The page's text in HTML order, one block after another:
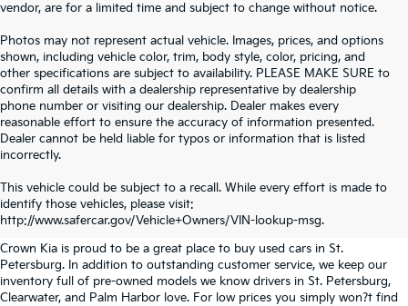
vendor, are for a limited time and subject to change without notice.
Photos may not represent actual vehicle. Images, prices, and options
shown, including vehicle color, trim, body style, color, pricing, and
other specifications are subject to availability. PLEASE MAKE SURE to
confirm all details with a dealership representative by dealership
phone number or visiting our dealership. Dealer makes every
reasonable effort to ensure the accuracy of information presented.
Dealer cannot be held liable for typos or information that is listed
incorrectly.
This vehicle could be subject to a recall. While every effort is made to
identify those vehicles, please visit:
http://www.safercar.gov/Vehicle+Owners/VIN-lookup-msg.
SEARCH USED CARS IN ST.
PETERSBURG
Crown Kia is proud to be a great place to buy used cars in St.
Petersburg. In addition to outstanding customer service, we keep our
inventory full of pre-owned models we know drivers in St. Petersburg,
Clearwater, and Palm Harbor love. For low prices you simply won?t find